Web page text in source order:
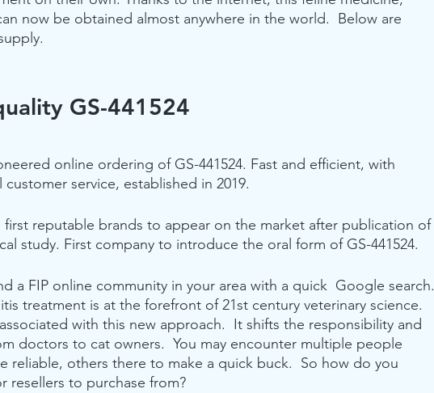
now be obtained almost anywhere in the world.  Below are
GS-441524
online ordering of GS-441524. Fast and efficient, with
service, established in 2019.
reputable brands to appear on the market after publication of
study. First company to introduce the oral form of GS-441524.
a FIP online community in your area with a quick  Google search.
treatment is at the forefront of 21st century veterinary science.
with this new approach.  It shifts the responsibility and
doctors to cat owners.  You may encounter multiple people
reliable, others there to make a quick buck.  So how do you
resellers to purchase from?